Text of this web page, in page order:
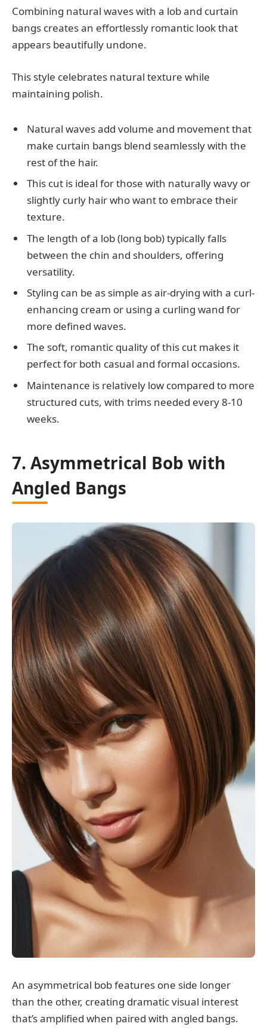
Combining natural waves with a lob and curtain
bangs creates an effortlessly romantic look that
appears beautifully undone.
This style celebrates natural texture while
maintaining polish.
Natural waves add volume and movement that
make curtain bangs blend seamlessly with the
rest of the hair.
This cut is ideal for those with naturally wavy or
slightly curly hair who want to embrace their
texture.
The length of a lob (long bob) typically falls
between the chin and shoulders, offering
versatility.
Styling can be as simple as air-drying with a curl-
enhancing cream or using a curling wand for
more defined waves.
The soft, romantic quality of this cut makes it
perfect for both casual and formal occasions.
Maintenance is relatively low compared to more
structured cuts, with trims needed every 8-10
weeks.
7. Asymmetrical Bob with
Angled Bangs
An asymmetrical bob features one side longer
than the other, creating dramatic visual interest
that’s amplified when paired with angled bangs.